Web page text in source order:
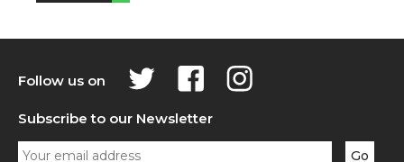
Follow us on
Subscribe to our Newsletter